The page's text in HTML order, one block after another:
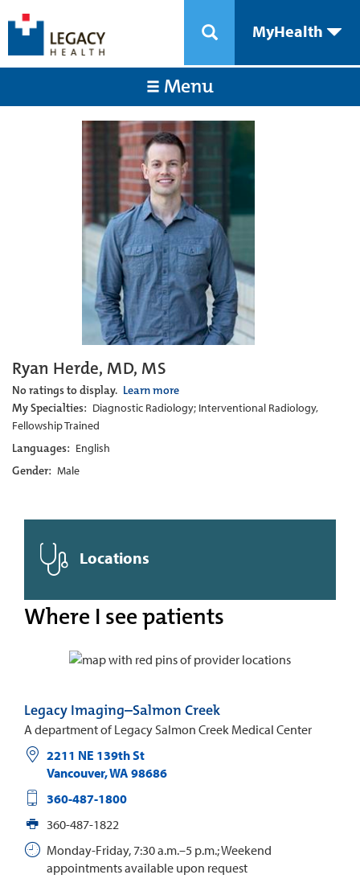
MyHealth
Menu
Ryan Herde, MD, MS
No ratings to display. Learn more
My Specialties: Diagnostic Radiology; Interventional Radiology,
Fellowship Trained
Languages: English
Gender: Male
Locations
Where I see patients
Legacy Imaging–Salmon Creek
A department of Legacy Salmon Creek Medical Center
2211 NE 139th St
Vancouver,WA 98686
360-487-1800
360-487-1822
Monday-Friday, 7:30 a.m.–5 p.m.; Weekend
appointments available upon request